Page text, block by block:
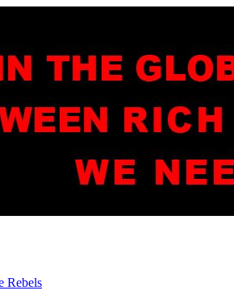
Rebels